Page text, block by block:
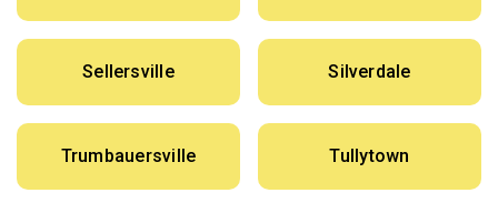
Sellersville Silverdale
Trumbauersville Tullytown